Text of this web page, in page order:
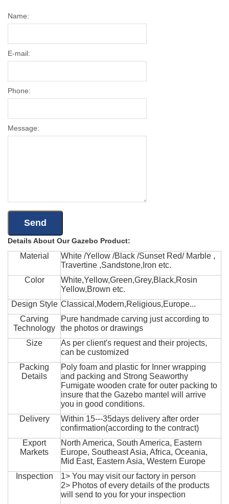
Name:
E-mail:
Phone:
Message:
Details About Our Gazebo Product:
Material
White /Yellow /Black /Sunset Red/ Marble ,
Travertine ,Sandstone,Iron etc.
Color
White,Yellow,Green,Grey,Black,Rosin
Yellow,Brown etc.
Design Style Classical,Modern,Religious,Europe...
Carving
Technology
Pure handmade carving just according to
the photos or drawings
Size
As per client's request and their projects,
can be customized
Packing
Details
Poly foam and plastic for Inner wrapping
and packing and Strong Seaworthy
Fumigate wooden crate for outer packing to
insure that the Gazebo mantel will arrive
you in good conditions.
Delivery
Within 15---35days delivery after order
confirmation(according to the contract)
Export
Markets
North America, South America, Eastern
Europe, Southeast Asia, Africa, Oceania,
Mid East, Eastern Asia, Western Europe
Inspection
1> You may visit our factory in person
2> Photos of every details of the products
will send to you for your inspection